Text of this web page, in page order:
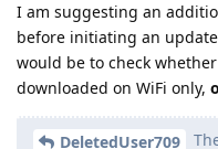
I am suggesting an
before initiating an
would be to check
downloaded on WiFi only,
DeletedUser709